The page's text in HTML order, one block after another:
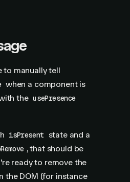
to manually tell
when a component is
the usePresence
isPresent
state and a
, that should be
ready to remove the
the DOM (for instance